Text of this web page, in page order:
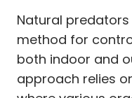
Natural
method for
both indoor and
approach relies